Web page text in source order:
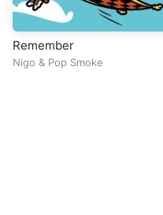
Remember
Nigo & Pop Smoke